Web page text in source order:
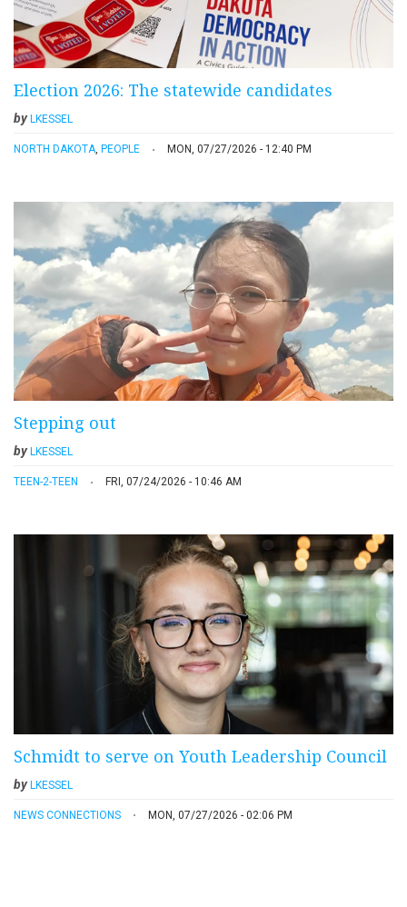
Election 2026: The statewide candidates
by LKESSEL
NORTH DAKOTA, PEOPLE MON, 07/27/2026 - 12:40 PM
Stepping out
by LKESSEL
TEEN-2-TEEN FRI, 07/24/2026 - 10:46 AM
Schmidt to serve on Youth Leadership Council
by LKESSEL
NEWS CONNECTIONS MON, 07/27/2026 - 02:06 PM